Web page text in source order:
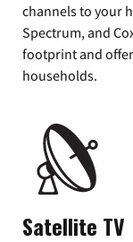
channels to your
Spectrum, and
footprint and
households.
Satellite TV